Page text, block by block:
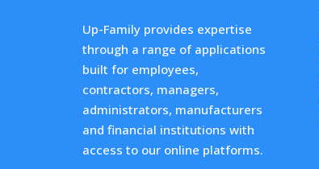
Up-Family provides expertise
through a range of applications
built for employees,
contractors, managers,
administrators, manufacturers
and financial institutions with
access to our online platforms.